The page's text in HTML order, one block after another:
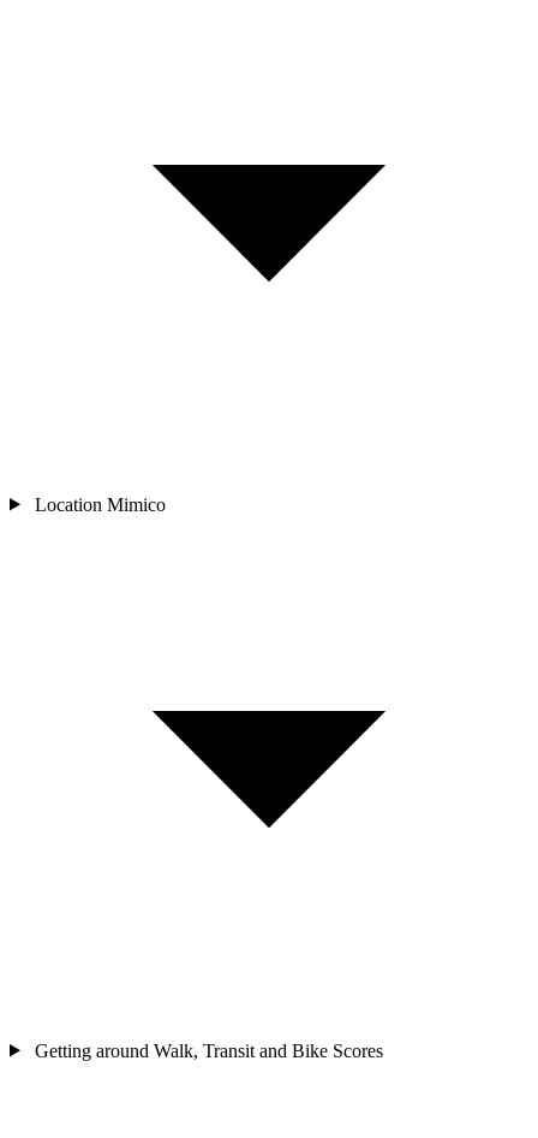
Location Mimico
Getting around Walk, Transit and Bike Scores